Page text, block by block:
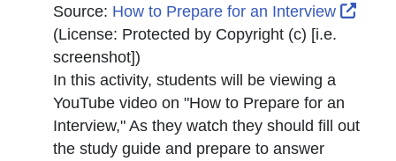
Source: How to Prepare for an Interview
(License: Protected by Copyright (c) [i.e.
screenshot])
In this activity, students will be viewing a
YouTube video on "How to Prepare for an
Interview," As they watch they should fill out
the study guide and prepare to answer